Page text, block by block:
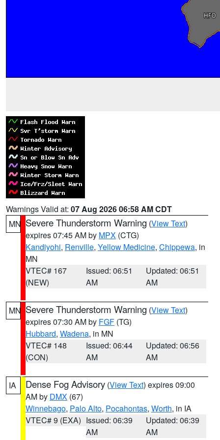
Warnings Valid at: 07 Aug 2026 06:58 AM CDT
MN Severe Thunderstorm Warning (View Text)
expires 07:45 AM by MPX (CTG)
Kandiyohi, Renville, Yellow Medicine, Chippewa, in
MN
VTEC# 167
(NEW)
Issued: 06:51
AM
Updated: 06:51
AM
MN Severe Thunderstorm Warning (View Text)
expires 07:30 AM by FGF (TG)
Hubbard, Wadena, in MN
VTEC# 148
(CON)
Issued: 06:44
AM
Updated: 06:56
AM
IA Dense Fog Advisory (View Text) expires 09:00
AM by DMX (67)
Winnebago, Palo Alto, Pocahontas, Worth, in IA
VTEC# 9 (EXA) Issued: 06:39
AM
Updated: 06:39
AM